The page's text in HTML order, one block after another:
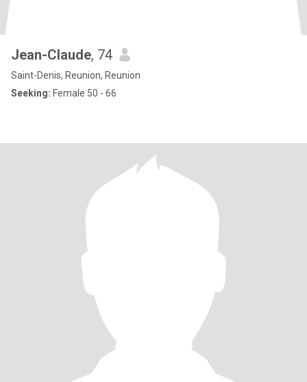
Jean-Claude, 74
Saint-Denis, Reunion, Reunion
Seeking: Female 50 - 66